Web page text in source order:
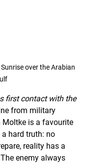
over the Arabian
first contact with the
from military
is a favourite
hard truth: no
reality has a
enemy always